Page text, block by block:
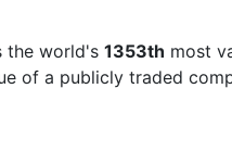
the world's 1353th most
of a publicly traded